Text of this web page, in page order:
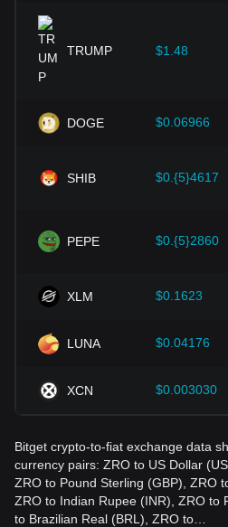
expansion solutions and security
provided strong support for the
cryptocurrencies like Bitcoin.
Investors must understand these
should also closely monitor future
LayerZero and adjust their
TRUMP $1.48
DOGE $0.06966
SHIB $0.{5}4617
PEPE $0.{5}2860
XLM $0.1623
LUNA $0.04176
XCN $0.003030
Bitget crypto-to-fiat exchange data
currency pairs: ZRO to US Dollar
ZRO to Pound Sterling (GBP), ZRO
ZRO to Indian Rupee (INR), ZRO to
to Brazilian Real (BRL), ZRO to…